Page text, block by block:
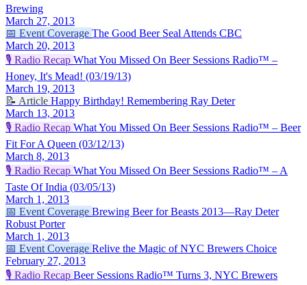
Brewing
March 27, 2013
📅 Event Coverage The Good Beer Seal Attends CBC
March 20, 2013
🎙️ Radio Recap What You Missed On Beer Sessions Radio™ –
Honey, It's Mead! (03/19/13)
March 19, 2013
📝 Article Happy Birthday! Remembering Ray Deter
March 13, 2013
🎙️ Radio Recap What You Missed On Beer Sessions Radio™ – Beer
Fit For A Queen (03/12/13)
March 8, 2013
🎙️ Radio Recap What You Missed On Beer Sessions Radio™ – A
Taste Of India (03/05/13)
March 1, 2013
📅 Event Coverage Brewing Beer for Beasts 2013—Ray Deter
Robust Porter
March 1, 2013
📅 Event Coverage Relive the Magic of NYC Brewers Choice
February 27, 2013
🎙️ Radio Recap Beer Sessions Radio™ Turns 3, NYC Brewers